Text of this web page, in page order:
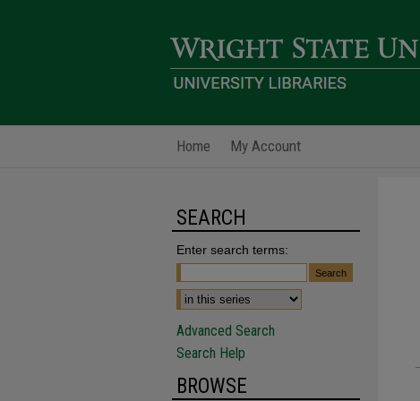
Home My Account
SEARCH
Enter search terms:
Advanced Search
Search Help
BROWSE